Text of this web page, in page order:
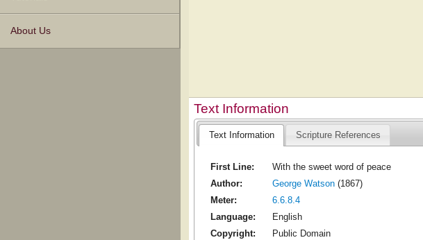
About Us
Text Information
Text Information Scripture References
First Line:
With the sweet word of peace
Author:
George Watson(1867)
Meter:
6.6.8.4
Language:
English
Copyright:
Public Domain